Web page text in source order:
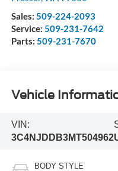
Sales: 509-224-2093
Service: 509-231-7642
Parts: 509-231-7670
Vehicle
VIN:
3C4NJDDB3MT504962
BODY STYLE